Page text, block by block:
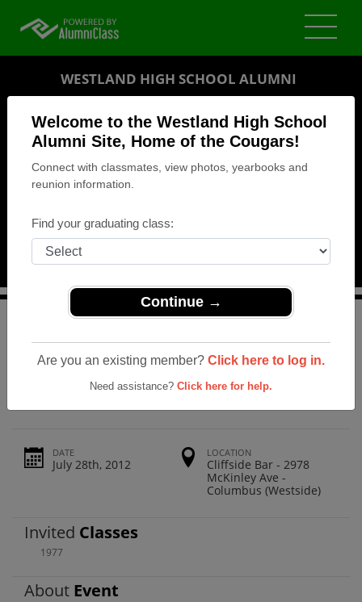
Welcome to the Westland High School
Alumni Site, Home of the Cougars!
Connect with classmates, view photos, yearbooks and
reunion information.
Find your graduating class:
Continue →
Are you an existing member? Click here to log in.
Need assistance? Click here for help.
WESTLAND HIGH SCHOOL ALUMNI
REUNION DETAILS
MESSAGE BOARD
PHOTOS
MEMORIALS
Ohio>Westland High School>Reunions> 35th
Westland High School 35th Reunion
DATE
July 28th, 2012
LOCATION
Cliffside Bar - 2978
McKinley Ave -
Columbus (Westside)
Invited Classes
1977
About Event